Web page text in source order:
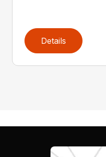
Details